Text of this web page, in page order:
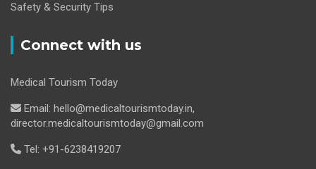
Safety & Security Tips
Connect with us
Medical Tourism Today
Email: hello@medicaltourismtoday.in,
director.medicaltourismtoday@gmail.com
Tel: +91-6238419207